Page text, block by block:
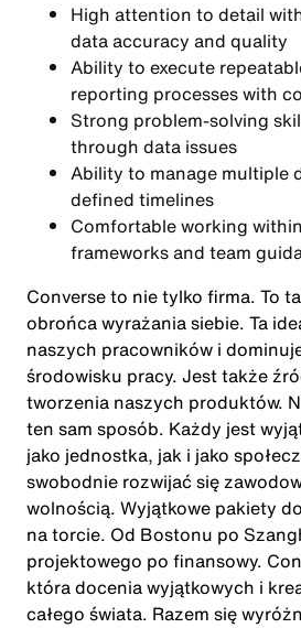
High attention to detail
data accuracy and quality
Ability to execute
reporting processes with
Strong problem-solving
through data issues
Ability to manage multiple
defined timelines
Comfortable working
frameworks and team
Converse to nie tylko firma. To
obrońca wyrażania siebie. Ta
naszych pracowników i
środowisku pracy. Jest także
tworzenia naszych produktów.
ten sam sposób. Każdy jest
jako jednostka, jak i jako
swobodnie rozwijać się
wolnością. Wyjątkowe pakiety
na torcie. Od Bostonu po
projektowego po finansowy.
która docenia wyjątkowych i
całego świata. Razem się